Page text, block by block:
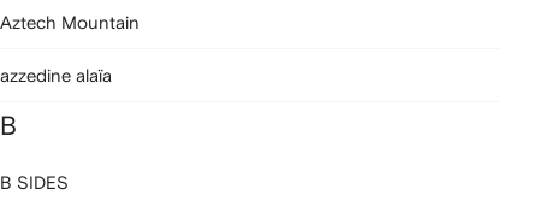
Aztech Mountain
azzedine alaïa
B
B SIDES